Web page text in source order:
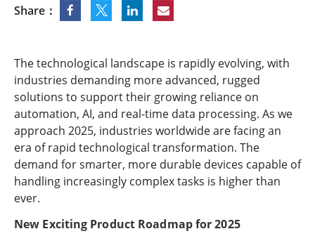
Share：
The technological landscape is rapidly evolving, with
industries demanding more advanced, rugged
solutions to support their growing reliance on
automation, AI, and real-time data processing. As we
approach 2025, industries worldwide are facing an
era of rapid technological transformation. The
demand for smarter, more durable devices capable of
handling increasingly complex tasks is higher than
ever.
New Exciting Product Roadmap for 2025